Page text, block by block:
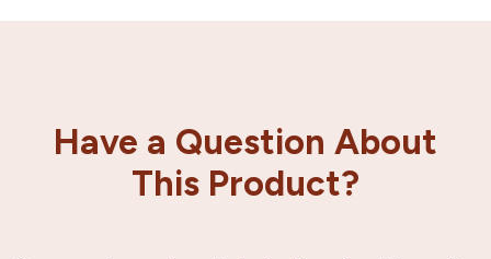
Have a Question About
This Product?